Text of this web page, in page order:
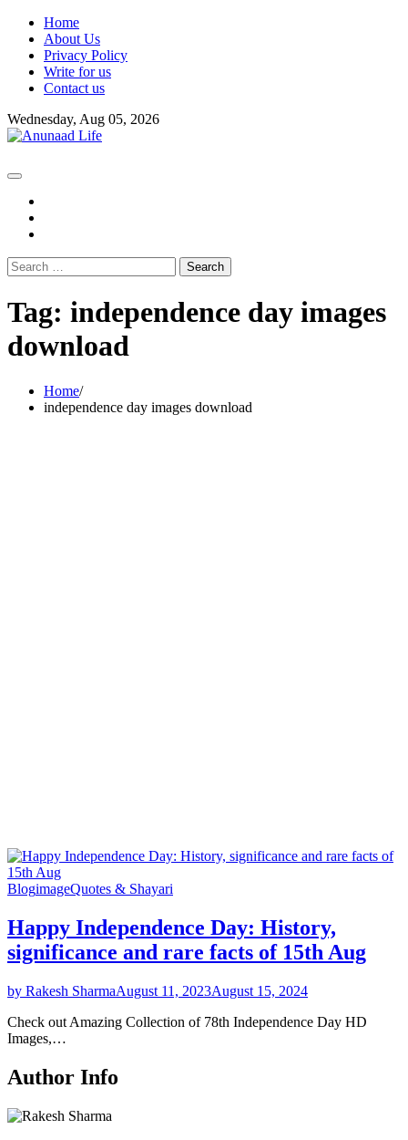
Skip
content
Home
About Us
Privacy Policy
Write for us
Contact us
Wednesday, Aug 05, 2026
Search
for:
Tag: independence day images
download
Home
independence day images download
BlogimageQuotes & Shayari
Happy Independence Day: History,
significance and rare facts of 15th Aug
by Rakesh SharmaAugust 11, 2023August 15, 2024
Check out Amazing Collection of 78th Independence Day HD
Images,…
Author Info